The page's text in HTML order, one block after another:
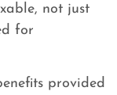
not just
for
provided